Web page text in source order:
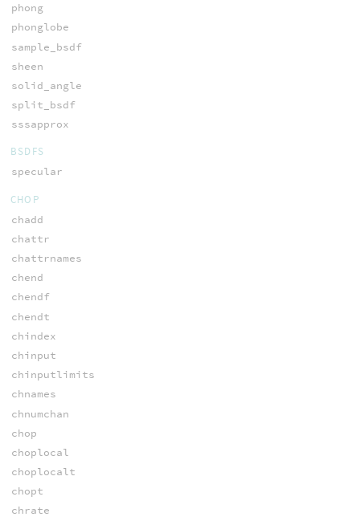
phong
phonglobe
sample_bsdf
sheen
solid_angle
split_bsdf
sssapprox
BSDFS
specular
CHOP
chadd
chattr
chattrnames
chend
chendf
chendt
chindex
chinput
chinputlimits
chnames
chnumchan
chop
choplocal
choplocalt
chopt
chrate